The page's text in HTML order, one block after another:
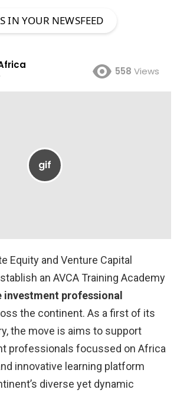
IN YOUR NEWSFEED
558 Views
Equity and Venture Capital
an AVCA Training Academy
investment professional
the continent. As a first of its
the move is aims to support
professionals focussed on Africa
innovative learning platform
diverse yet dynamic